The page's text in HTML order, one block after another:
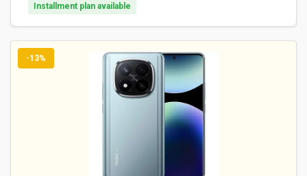
Installment plan available
-13%